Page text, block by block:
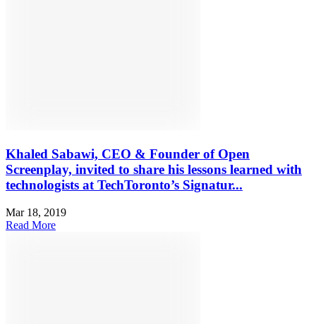
Khaled Sabawi, CEO & Founder of Open
Screenplay, invited to share his lessons learned with
technologists at TechToronto’s Signatur...
Mar 18, 2019
Read More